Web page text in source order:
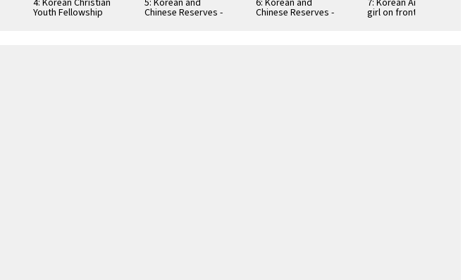
4: Korean Christian
Youth Fellowship
5: Korean and
Chinese Reserves -
6: Korean and
Chinese Reserves -
7: Korean American
girl on front porch